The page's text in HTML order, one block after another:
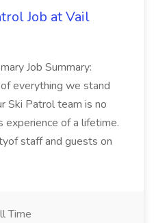
Job at Vail
Job Summary:
everything we stand
Ski Patrol team is no
experience of a lifetime.
staff and guests on
Time